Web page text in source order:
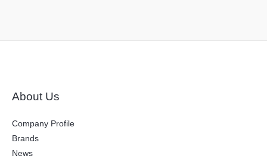
About Us
Company Profile
Brands
News